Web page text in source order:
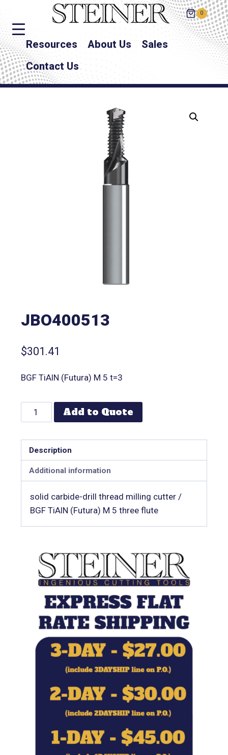
0
Resources About Us
Sales
Contact Us
JBO400513
$301.41
BGF TiAlN (Futura) M 5 t=3
Add to Quote
Description
Additional information
solid carbide-drill thread milling cutter /
BGF TiAlN (Futura) M 5 three flute